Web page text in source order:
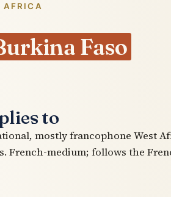
AFRICA
Faso
to
mostly francophone West
French-medium; follows the